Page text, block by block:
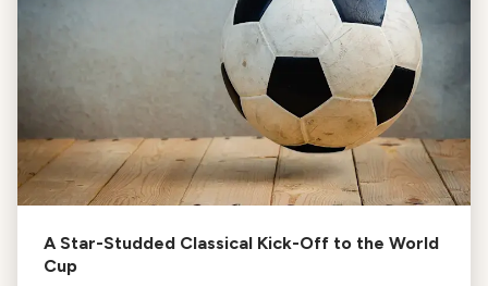
A Star-Studded Classical Kick-Off to the World
Cup